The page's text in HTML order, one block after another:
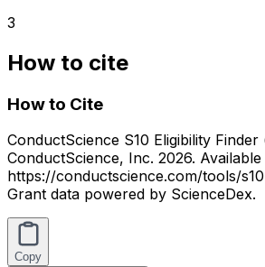
3
How to cite
How to Cite
ConductScience S10 Eligibility Finder
ConductScience, Inc. 2026. Available
https://conductscience.com/tools/
Grant data powered by ScienceDex.
Copy